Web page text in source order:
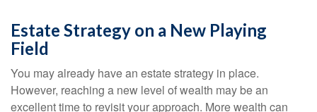
Estate Strategy on a New Playing
Field
You may already have an estate strategy in place.
However, reaching a new level of wealth may be an
excellent time to revisit your approach. More wealth can